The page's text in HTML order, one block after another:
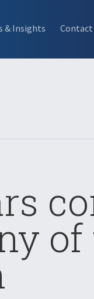
& Insights Contact
of